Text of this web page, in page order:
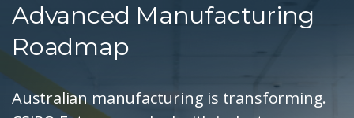
Advanced Manufacturing
Roadmap
Australian manufacturing is transforming.